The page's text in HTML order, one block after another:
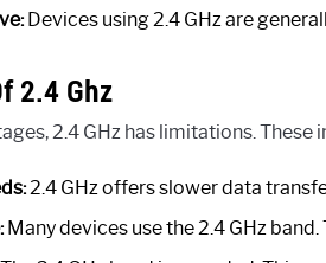
Devices using 2.4 GHz are
2.4 Ghz
2.4 GHz has limitations. These
2.4 GHz offers slower data
Many devices use the 2.4 GHz